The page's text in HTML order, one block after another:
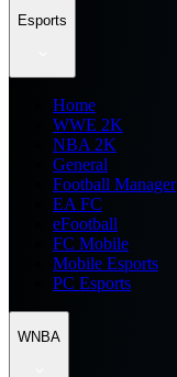
Esports
Home
WWE 2K
NBA 2K
General
Football Manager
EA FC
eFootball
FC Mobile
Mobile Esports
PC Esports
WNBA